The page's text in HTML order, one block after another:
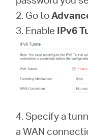
English
2. Go to
3. Enable IPv6
4. Specify a
a WAN